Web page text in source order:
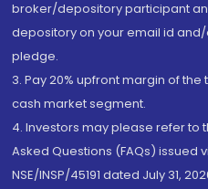
broker/depository participant
depository on your email id
pledge.
3. Pay 20% upfront margin of
cash market segment.
4. Investors may please refer to
Asked Questions (FAQs) issued
NSE/INSP/45191 dated July 31,